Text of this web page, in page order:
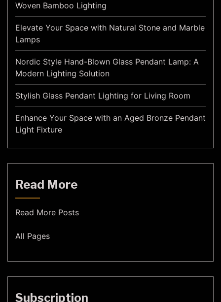
Woven Bamboo Lighting
Elevate Your Space with Natural Stone and Marble
Lamps
Nordic Style Hand-Blown Glass Pendant Lamp: A
Modern Lighting Solution
Stylish Glass Pendant Lighting for Living Room
Enhance Your Space with an Aged Bronze Pendant
Light Fixture
Read More
Read More Posts
All Pages
Subscription